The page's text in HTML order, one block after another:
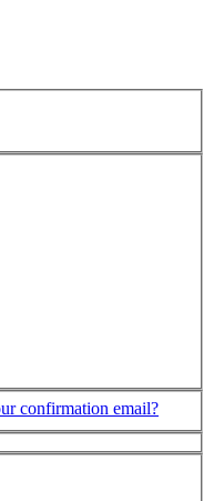
confirmation email?